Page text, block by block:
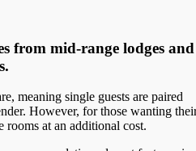
from mid-range lodges and
meaning single guests are paired
However, for those wanting
at an additional cost.